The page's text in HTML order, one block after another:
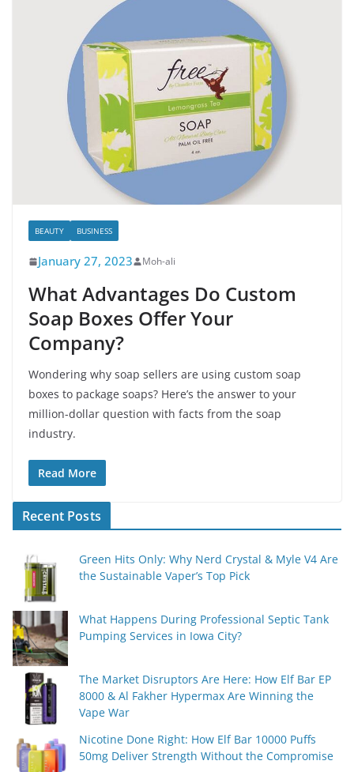
BEAUTY BUSINESS
January 27, 2023 Moh-ali
What Advantages Do Custom
Soap Boxes Offer Your
Company?
Wondering why soap sellers are using custom soap
boxes to package soaps? Here’s the answer to your
million-dollar question with facts from the soap
industry.
Read More
Recent Posts
Green Hits Only: Why Nerd Crystal & Myle V4 Are
the Sustainable Vaper’s Top Pick
What Happens During Professional Septic Tank
Pumping Services in Iowa City?
The Market Disruptors Are Here: How Elf Bar EP
8000 & Al Fakher Hypermax Are Winning the
Vape War
Nicotine Done Right: How Elf Bar 10000 Puffs
50mg Deliver Strength Without the Compromise